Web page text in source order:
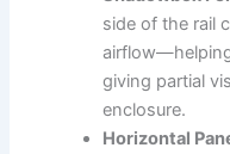
side of the rail
giving partial
enclosure.
Horizontal